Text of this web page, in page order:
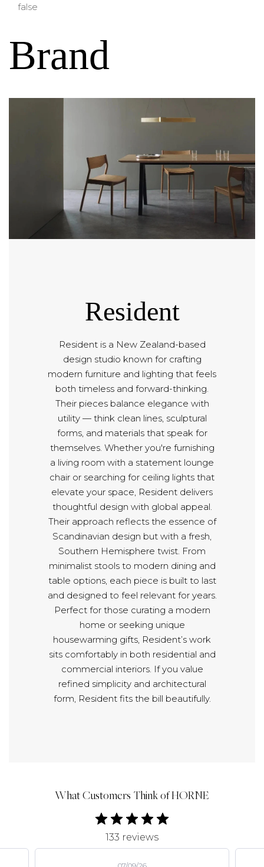
false
Brand
Resident
Resident is a New Zealand-based
design studio known for crafting
modern furniture and lighting that feels
both timeless and forward-thinking.
Their pieces balance elegance with
utility — think clean lines, sculptural
forms, and materials that speak for
themselves. Whether you're furnishing
a living room with a statement lounge
chair or searching for ceiling lights that
elevate your space, Resident delivers
thoughtful design with global appeal.
Their approach reflects the essence of
Scandinavian design but with a fresh,
Southern Hemisphere twist. From
minimalist stools to modern dining and
table options, each piece is built to last
and designed to feel relevant for years.
Perfect for those curating a modern
home or seeking unique
housewarming gifts, Resident’s work
sits comfortably in both residential and
commercial interiors. If you value
refined simplicity and architectural
form, Resident fits the bill beautifully.
What Customers Think of HORNE
133 reviews